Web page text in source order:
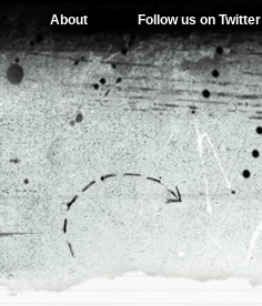
About Follow us on Twitter